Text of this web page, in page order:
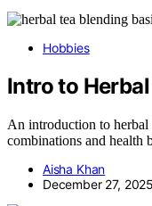
Hobbies
Intro to
An introduction to herbal
combinations and health
Aisha Khan
December 27, 2025